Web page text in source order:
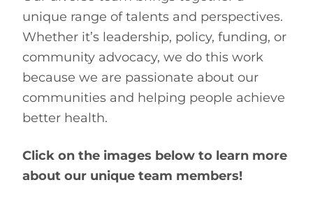
unique range of talents and perspectives.
Whether it’s leadership, policy, funding, or
community advocacy, we do this work
because we are passionate about our
communities and helping people achieve
better health.
Click on the images below to learn more
about our unique team members!